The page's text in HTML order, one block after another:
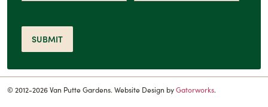
SUBMIT
© 2012-2026 Van Putte Gardens. Website Design byGatorworks.